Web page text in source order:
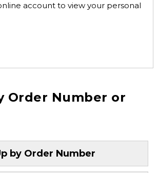
account to view your personal
Order Number or
by Order Number